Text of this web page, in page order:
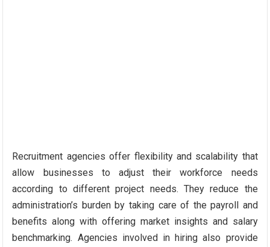
Recruitment agencies offer flexibility and scalability that
allow businesses to adjust their workforce needs
according to different project needs. They reduce the
administration’s burden by taking care of the payroll and
benefits along with offering market insights and salary
benchmarking. Agencies involved in hiring also provide